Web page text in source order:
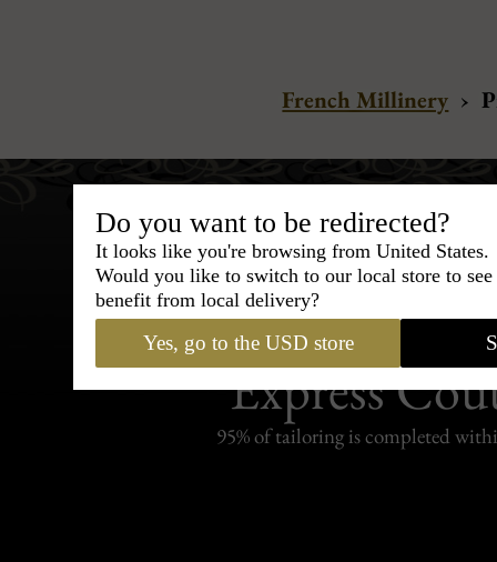
French Millinery ›
Bespoke &
Express
95% of tailoring is completed
Do you want to be redirected?
It looks like you're browsing from United States.
Would you like to switch to our local store to
benefit from local delivery?
Yes, go to the USD store